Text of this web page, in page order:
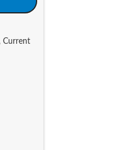
, Current